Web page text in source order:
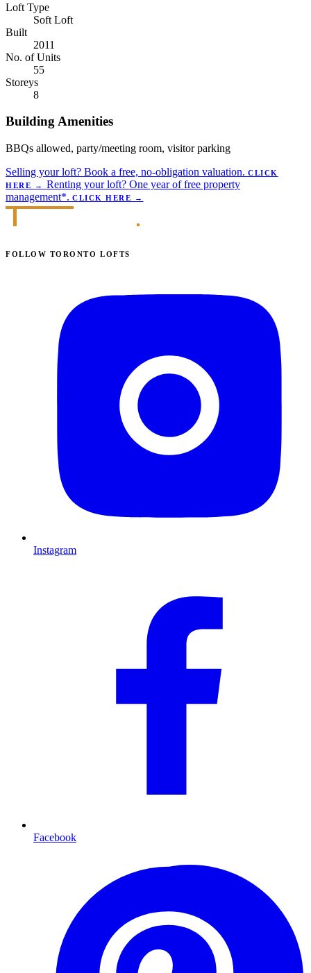
Loft Type
Soft Loft
Built
2011
No. of Units
55
Storeys
8
Building Amenities
BBQs allowed, party/meeting room, visitor parking
Selling your loft? Book a free, no-obligation valuation. CLICK
HERE
→ Renting your loft? One year of free property
management*. CLICK HERE →
FOLLOW TORONTO LOFTS
Instagram
Facebook